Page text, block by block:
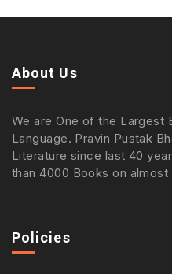
About Us
We are One of the Largest
Language. Pravin Pustak
Literature since last 40
than 4000 Books on almost
Policies